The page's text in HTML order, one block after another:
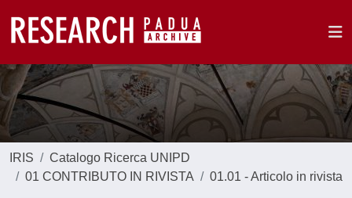
IRIS
Catalogo Ricerca UNIPD
01 CONTRIBUTO IN RIVISTA
01.01 - Articolo in rivista